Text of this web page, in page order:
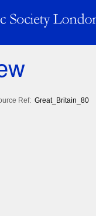
Ref: Great_Britain_80